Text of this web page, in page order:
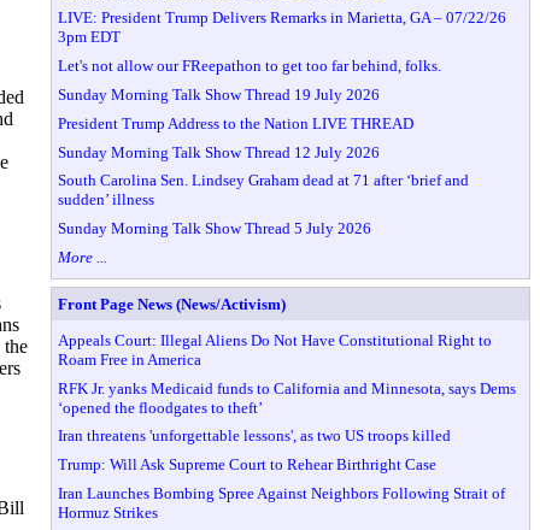
the
LIVE: President Trump Delivers Remarks in Marietta, GA – 07/22/26
3pm EDT
Let's not allow our FReepathon to get too far behind, folks.
Sunday Morning Talk Show Thread 19 July 2026
President Trump Address to the Nation LIVE THREAD
Sunday Morning Talk Show Thread 12 July 2026
South Carolina Sen. Lindsey Graham dead at 71 after ‘brief and
sudden’ illness
Sunday Morning Talk Show Thread 5 July 2026
More ...
Front Page News (News/Activism)
Appeals Court: Illegal Aliens Do Not Have Constitutional Right to
Roam Free in America
RFK Jr. yanks Medicaid funds to California and Minnesota, says Dems
‘opened the floodgates to theft’
Iran threatens 'unforgettable lessons', as two US troops killed
Trump: Will Ask Supreme Court to Rehear Birthright Case
Iran Launches Bombing Spree Against Neighbors Following Strait of
Hormuz Strikes